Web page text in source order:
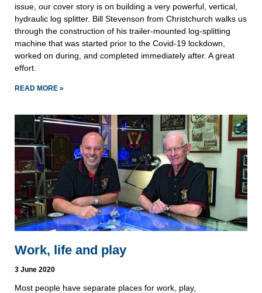
issue, our cover story is on building a very powerful, vertical,
hydraulic log splitter. Bill Stevenson from Christchurch walks us
through the construction of his trailer-mounted log-splitting
machine that was started prior to the Covid-19 lockdown,
worked on during, and completed immediately after. A great
effort.
READ MORE »
Work, life and play
3 June 2020
Most people have separate places for work, play,